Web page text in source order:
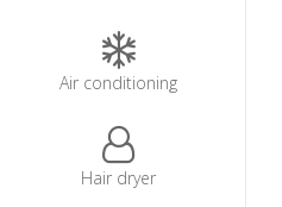
Air conditioning
Hair dryer